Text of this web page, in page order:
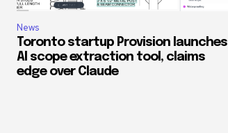
News
Toronto startup Provision launches
AI scope extraction tool, claims
edge over Claude